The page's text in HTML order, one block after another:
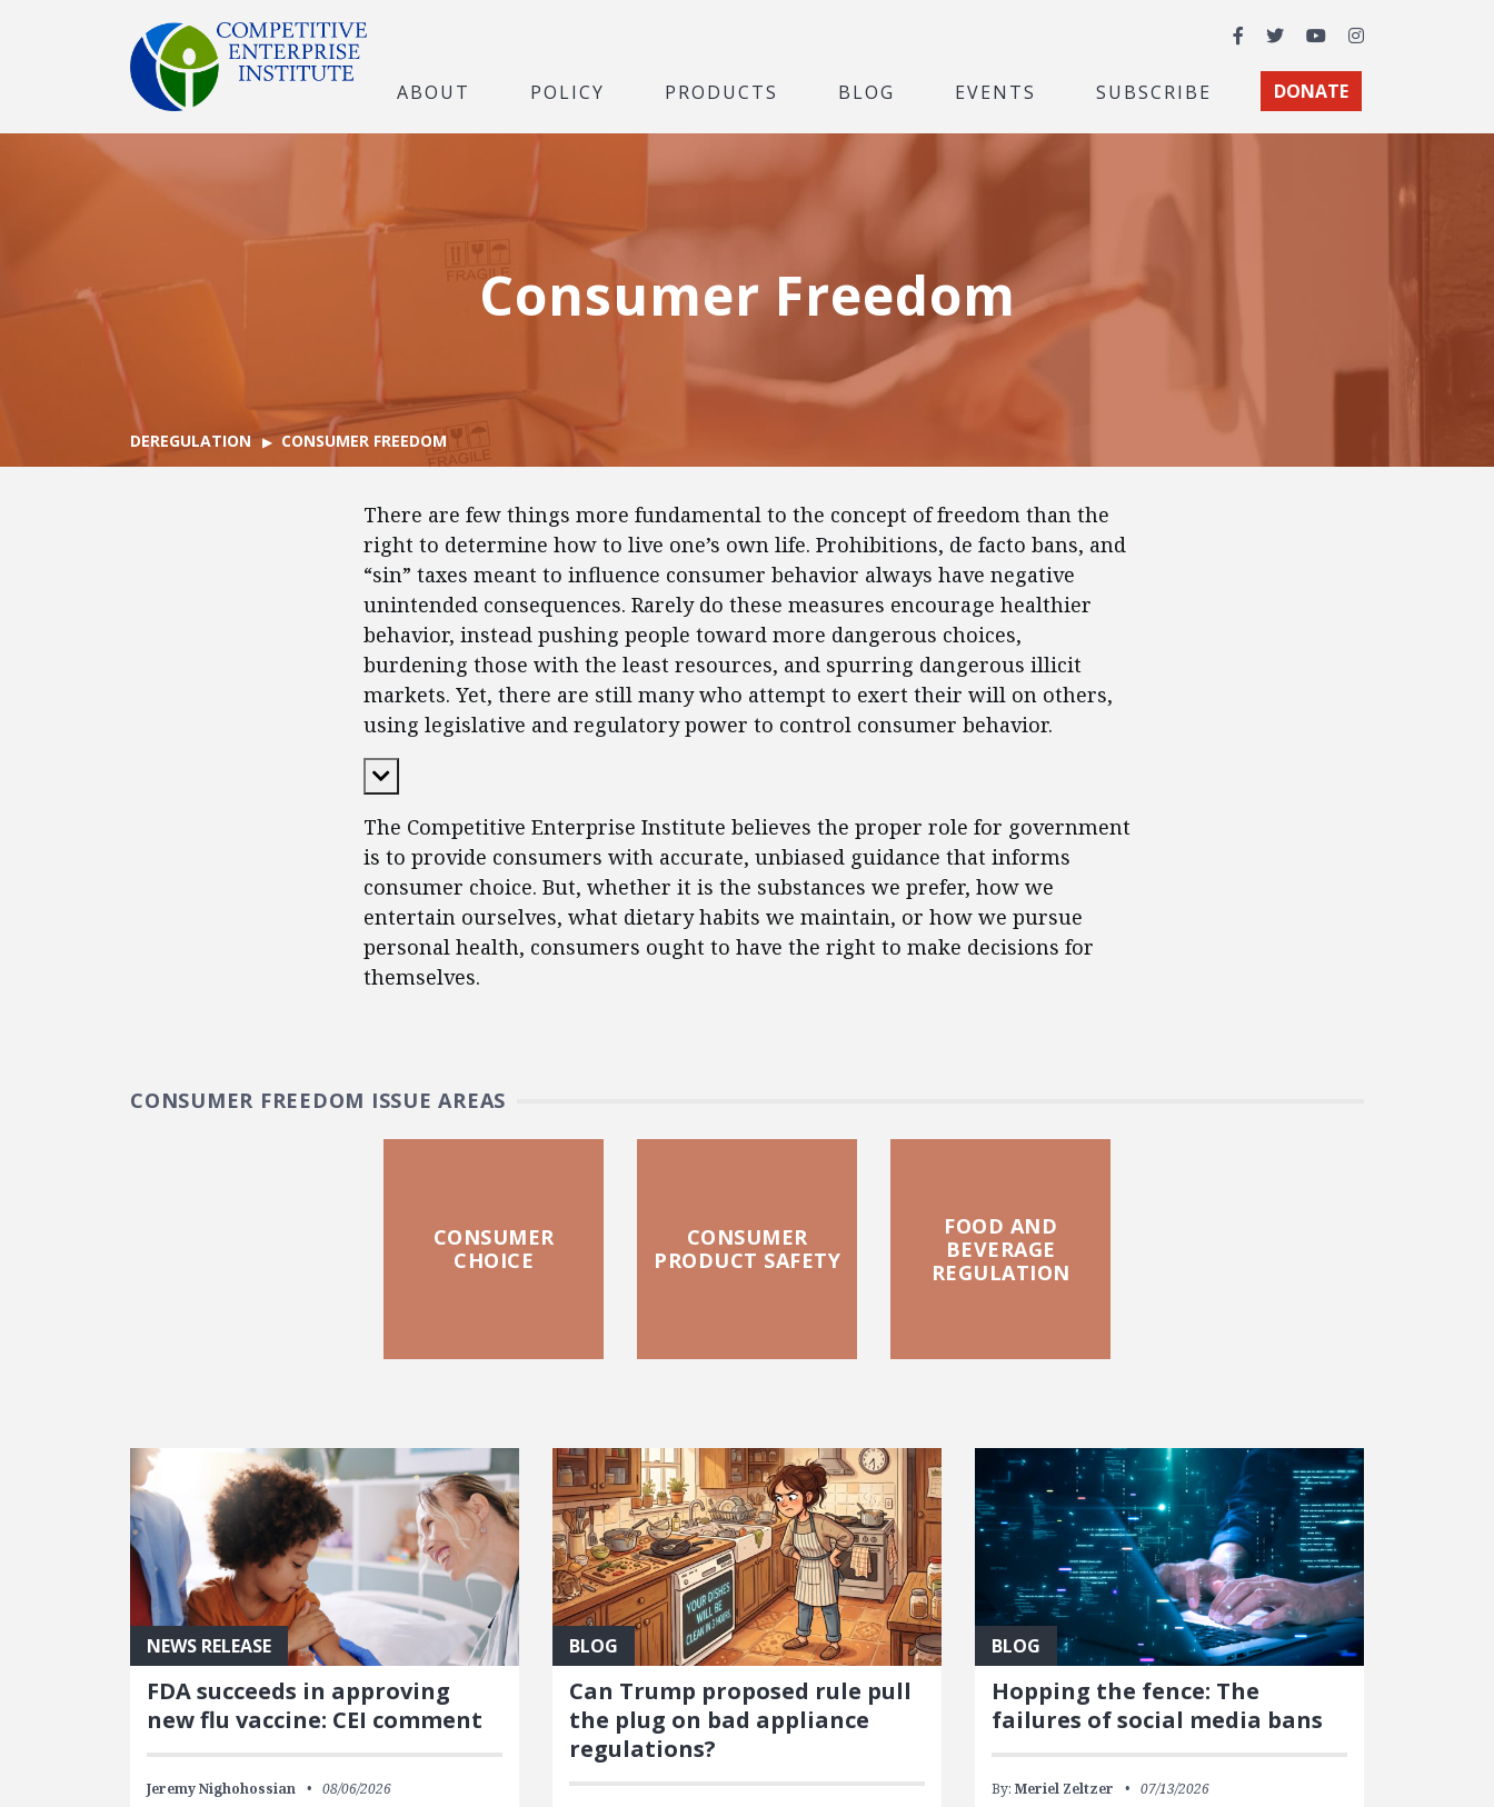
Facebook
TwitterYouTubeInstagram
ABOUT POLICY PRODUCTS BLOG EVENTS SUBSCRIBE DONATE
Consumer Freedom
DEREGULATION CONSUMER FREEDOM
There are few things more fundamental to the concept of freedom than the
right to determine how to live one’s own life. Prohibitions, de facto bans, and
“sin” taxes meant to influence consumer behavior always have negative
unintended consequences. Rarely do these measures encourage healthier
behavior, instead pushing people toward more dangerous choices,
burdening those with the least resources, and spurring dangerous illicit
markets. Yet, there are still many who attempt to exert their will on others,
using legislative and regulatory power to control consumer behavior.
Expand Content
The Competitive Enterprise Institute believes the proper role for government
is to provide consumers with accurate, unbiased guidance that informs
consumer choice. But, whether it is the substances we prefer, how we
entertain ourselves, what dietary habits we maintain, or how we pursue
personal health, consumers ought to have the right to make decisions for
themselves.
CONSUMER FREEDOM ISSUE AREAS
CONSUMER
CHOICE
CONSUMER
PRODUCT SAFETY
FOOD AND
BEVERAGE
REGULATION
NEWS RELEASE
FDA succeeds in approving
new flu vaccine: CEI comment
Jeremy Nighohossian 08/06/2026
BLOG
Can Trump proposed rule pull
the plug on bad appliance
regulations?
BLOG
Hopping the fence: The
failures of social media bans
By: Meriel Zeltzer 07/13/2026